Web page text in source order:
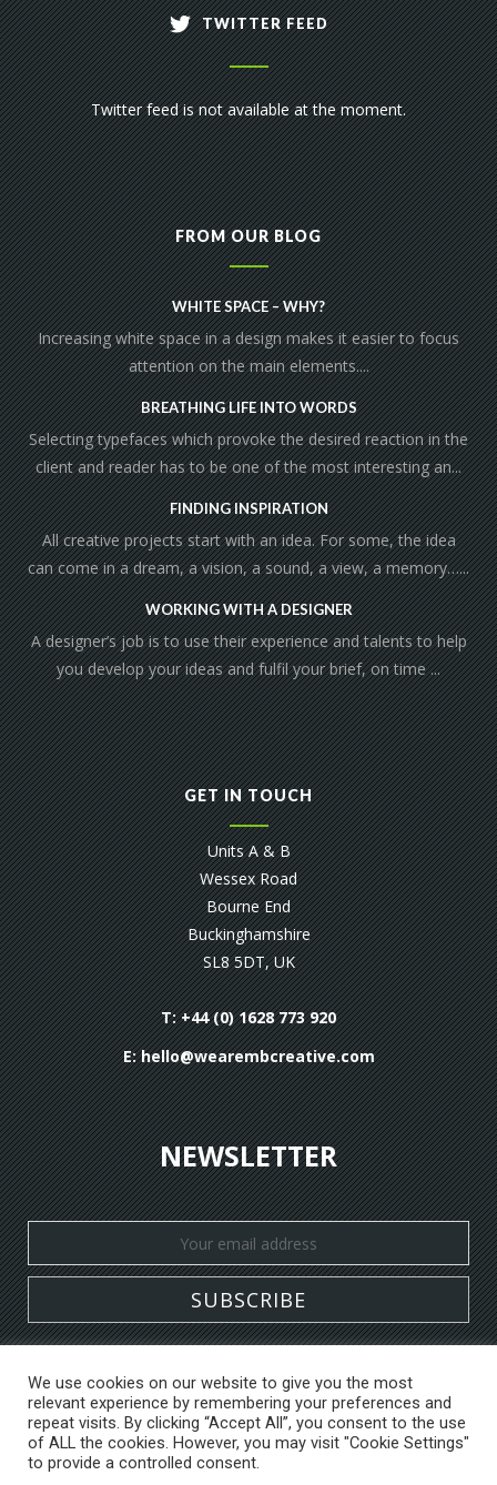
TWITTER FEED
Twitter feed is not available at the moment.
FROM OUR BLOG
WHITE SPACE – WHY?
Increasing white space in a design makes it easier to focus
attention on the main elements....
BREATHING LIFE INTO WORDS
Selecting typefaces which provoke the desired reaction in the
client and reader has to be one of the most interesting an...
FINDING INSPIRATION
All creative projects start with an idea. For some, the idea
can come in a dream, a vision, a sound, a view, a memory…...
WORKING WITH A DESIGNER
A designer’s job is to use their experience and talents to help
you develop your ideas and fulfil your brief, on time ...
GET IN TOUCH
Units A & B
Wessex Road
Bourne End
Buckinghamshire
SL8 5DT, UK
T: +44 (0) 1628 773 920
E:hello@wearembcreative.com
NEWSLETTER
HOME WHAT WE DO
WHO WE ARE
CASE STUDIES
DESIGN PORTFOLIO
BLOG
CONTACT US
We use cookies on our website to give you the most
relevant experience by remembering your preferences and
repeat visits. By clicking “Accept All”, you consent to the use
of ALL the cookies. However, you may visit "Cookie Settings"
to provide a controlled consent.